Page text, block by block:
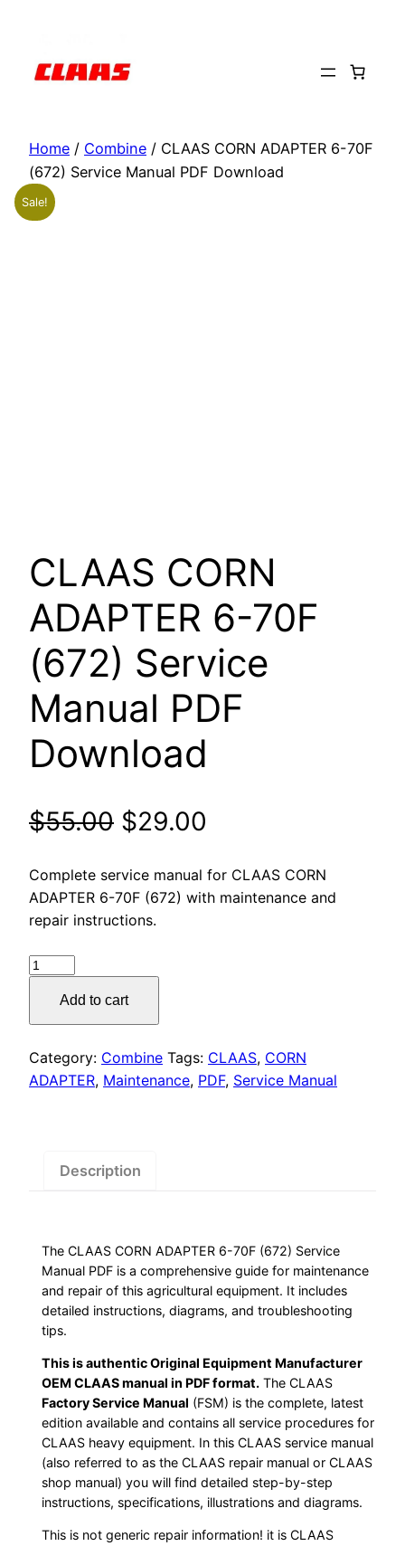
content
Home / Combine / CLAAS CORN ADAPTER 6-70F
(672) Service Manual PDF Download
Sale!
CLAAS CORN
ADAPTER 6-70F
(672) Service
Manual PDF
Download
$55.00 Original
price
was:
$29.00
price
is:
Complete service manual for CLAAS CORN
ADAPTER 6-70F (672) with maintenance and
repair instructions.
CLAAS
ADAPTER
70F
(672)
Download
Add to cart
Category: Combine Tags: CLAAS, CORN
ADAPTER, Maintenance, PDF, Service Manual
Description
The CLAAS CORN ADAPTER 6-70F (672) Service
Manual PDF is a comprehensive guide for maintenance
and repair of this agricultural equipment. It includes
detailed instructions, diagrams, and troubleshooting
tips.
This is authentic Original Equipment Manufacturer
OEM CLAAS manual in PDF format. The CLAAS
Factory Service Manual (FSM) is the complete, latest
edition available and contains all service procedures for
CLAAS heavy equipment. In this CLAAS service manual
(also referred to as the CLAAS repair manual or CLAAS
shop manual) you will find detailed step-by-step
instructions, specifications, illustrations and diagrams.
This is not generic repair information! it is CLAAS